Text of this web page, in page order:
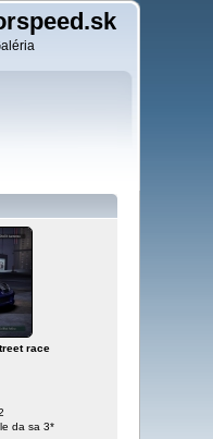
race
da sa 3*